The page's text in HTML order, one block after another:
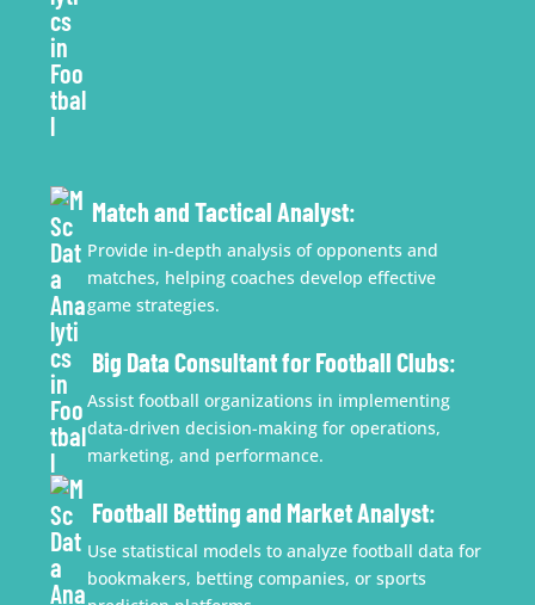
Match and Tactical Analyst:
Provide in-depth analysis of opponents and
matches, helping coaches develop effective
game strategies.
Big Data Consultant for Football Clubs:
Assist football organizations in implementing
data-driven decision-making for operations,
marketing, and performance.
Football Betting and Market Analyst:
Use statistical models to analyze football data for
bookmakers, betting companies, or sports